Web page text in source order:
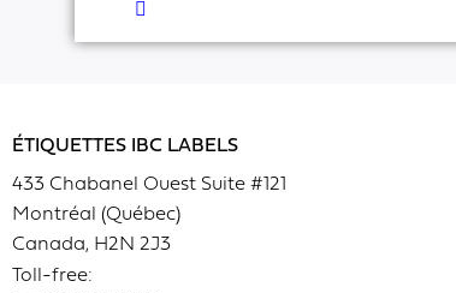
ÉTIQUETTES IBC LABELS
433 Chabanel Ouest Suite #121
Montréal (Québec)
Canada, H2N 2J3
Toll-free: